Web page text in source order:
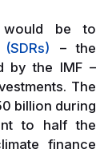
would be to
– the
by the IMF –
The
billion during
to half the
finance